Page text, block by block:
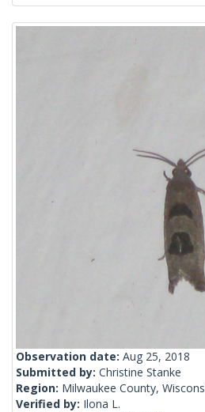
Observation date: Aug 25, 2018
Submitted by: Christine Stanke
Region: Milwaukee County,
Verified by: Ilona L.